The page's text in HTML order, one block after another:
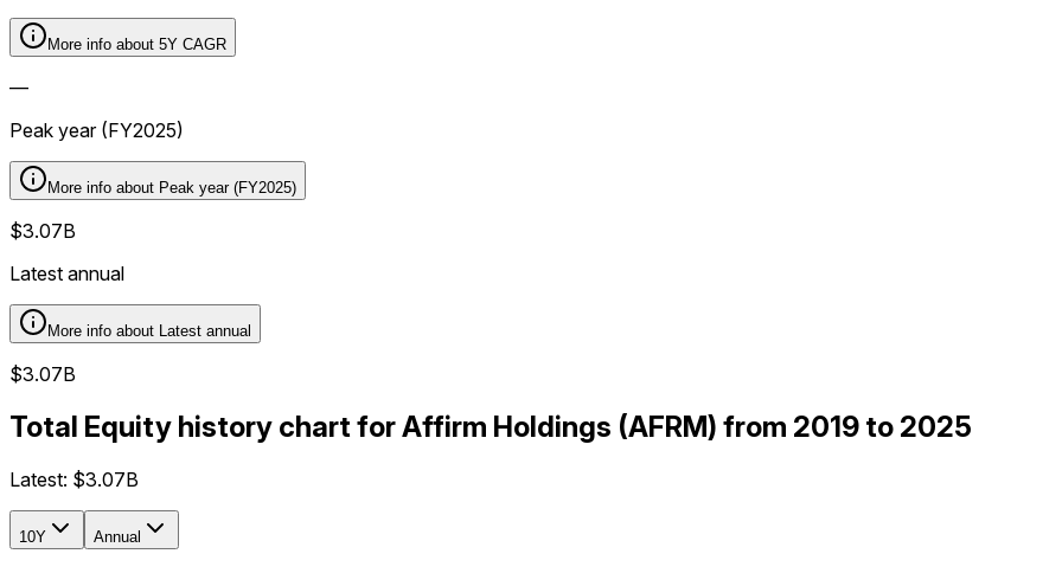
More info about 5Y CAGR
—
Peak year (FY2025)
More info about Peak year (FY2025)
$3.07B
Latest annual
More info about Latest annual
$3.07B
Total Equity history chart for Affirm Holdings (AFRM) from 2019 to 2025
Latest: $3.07B
10Y Annual